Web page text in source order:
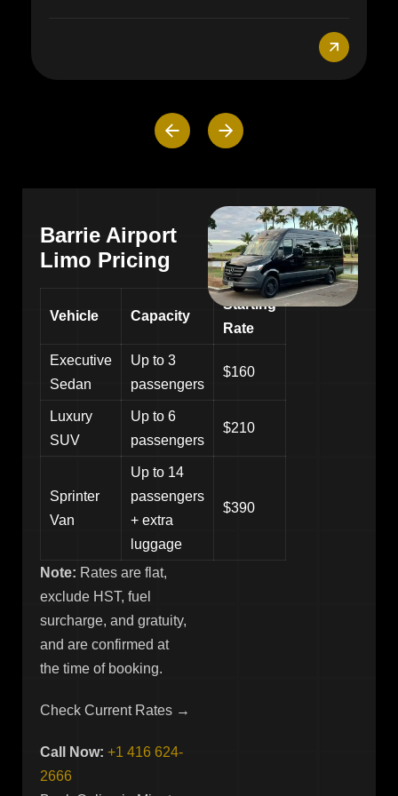
Barrie Airport
Limo Pricing
Vehicle Capacity
Starting
Rate
Executive
Sedan
Up to 3
passengers
$160
Luxury
SUV
Up to 6
passengers
$210
Sprinter
Van
Up to 14
passengers
+ extra
luggage
$390
Note: Rates are flat,
exclude HST, fuel
surcharge, and gratuity,
and are confirmed at
the time of booking.
Check Current Rates →
Call Now: +1 416 624-
2666